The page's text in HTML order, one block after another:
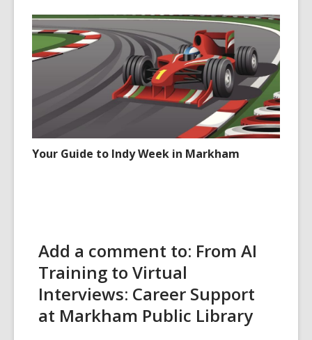
Your Guide to Indy Week in Markham
Add a comment to: From AI
Training to Virtual
Interviews: Career Support
at Markham Public Library